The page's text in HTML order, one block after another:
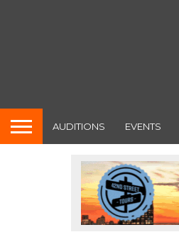
AUDITIONS EVENTS